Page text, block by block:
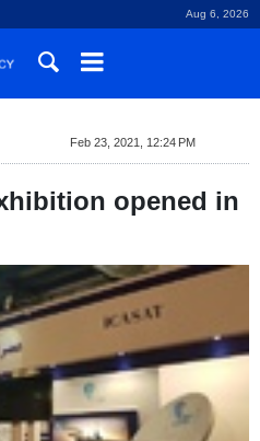
Aug 6, 2026
Feb 23, 2021, 12:24 PM
opened in